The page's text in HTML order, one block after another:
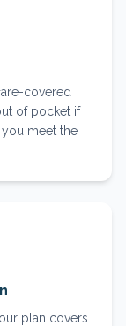
covered
of pocket if
meet the
plan covers